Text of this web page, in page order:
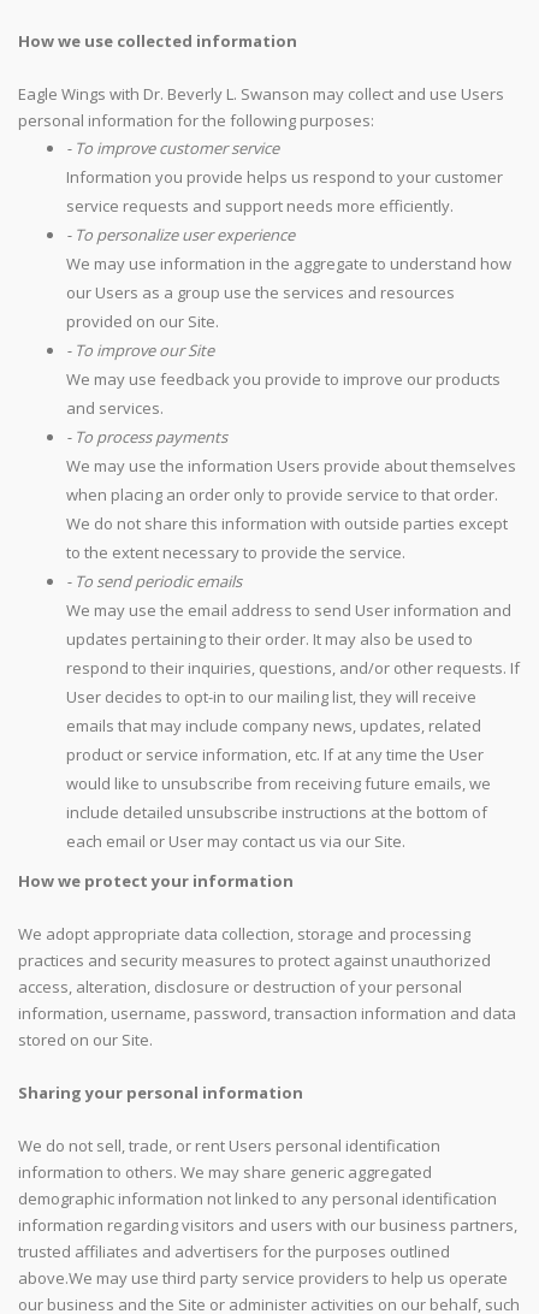
How we use collected information
Eagle Wings with Dr. Beverly L. Swanson may collect and use Users
personal information for the following purposes:
- To improve customer service
Information you provide helps us respond to your customer
service requests and support needs more efficiently.
- To personalize user experience
We may use information in the aggregate to understand how
our Users as a group use the services and resources
provided on our Site.
- To improve our Site
We may use feedback you provide to improve our products
and services.
- To process payments
We may use the information Users provide about themselves
when placing an order only to provide service to that order.
We do not share this information with outside parties except
to the extent necessary to provide the service.
- To send periodic emails
We may use the email address to send User information and
updates pertaining to their order. It may also be used to
respond to their inquiries, questions, and/or other requests. If
User decides to opt-in to our mailing list, they will receive
emails that may include company news, updates, related
product or service information, etc. If at any time the User
would like to unsubscribe from receiving future emails, we
include detailed unsubscribe instructions at the bottom of
each email or User may contact us via our Site.
How we protect your information
We adopt appropriate data collection, storage and processing
practices and security measures to protect against unauthorized
access, alteration, disclosure or destruction of your personal
information, username, password, transaction information and data
stored on our Site.
Sharing your personal information
We do not sell, trade, or rent Users personal identification
information to others. We may share generic aggregated
demographic information not linked to any personal identification
information regarding visitors and users with our business partners,
trusted affiliates and advertisers for the purposes outlined
above.We may use third party service providers to help us operate
our business and the Site or administer activities on our behalf, such